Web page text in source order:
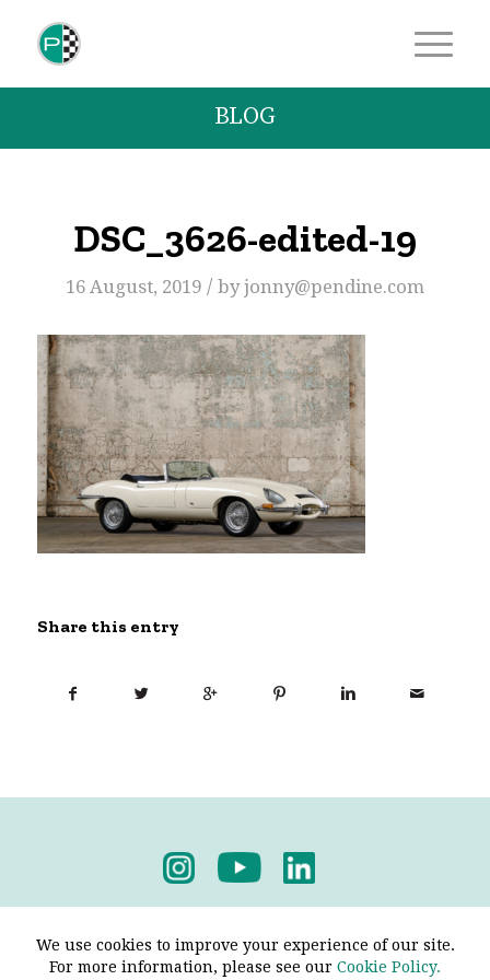
BLOG
DSC_3626-edited-19
16 August, 2019 / byjonny@pendine.com
Share this entry
We use cookies to improve your experience of our site.
For more information, please see our Cookie Policy.